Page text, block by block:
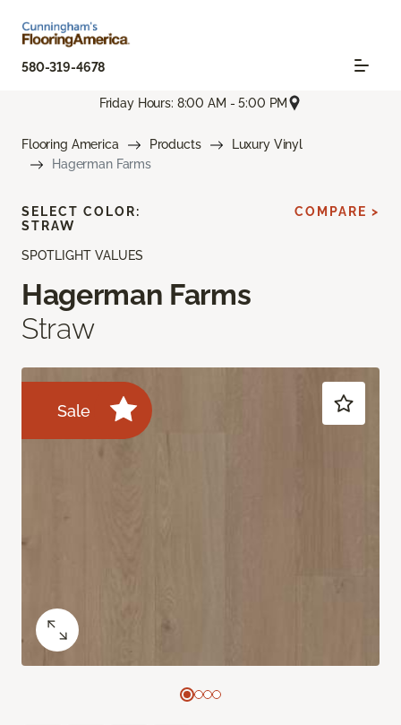
580-319-4678
Friday Hours: 8:00 AM - 5:00 PM
Flooring America Products
Luxury Vinyl
Hagerman Farms
SPOTLIGHT VALUES
Hagerman Farms
Straw
Sale
SELECT COLOR:
STRAW
COMPARE >